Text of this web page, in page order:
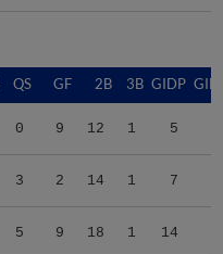
QS GF 2B 3B GIDP
0 9 12 1 5
3 2 14 1 7
5 9 18 1 14